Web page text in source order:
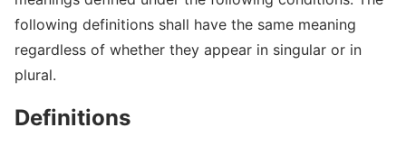
following definitions shall have the same meaning
regardless of whether they appear in singular or in
plural.
Definitions